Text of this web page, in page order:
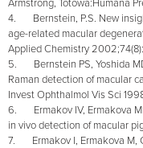
Armstrong, Totowa:Humana
4. Bernstein, P.S. New
age-related macular
Applied Chemistry
5. Bernstein PS, Yoshida
Raman detection of macular
Invest Ophthalmol Vis Sci
6. Ermakov IV, Ermakova
in vivo detection of macular
7. Ermakov I, Ermakova M,